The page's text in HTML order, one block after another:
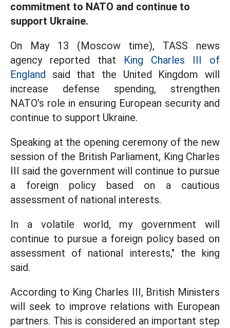
commitment to NATO and continue to
support Ukraine.
On May 13 (Moscow time), TASS news
agency reported that King Charles III of
England said that the United Kingdom will
increase defense spending, strengthen
NATO's role in ensuring European security and
continue to support Ukraine.
Speaking at the opening ceremony of the new
session of the British Parliament, King Charles
III said the government will continue to pursue
a foreign policy based on a cautious
assessment of national interests.
In a volatile world, my government will
continue to pursue a foreign policy based on
assessment of national interests," the king
said.
According to King Charles III, British Ministers
will seek to improve relations with European
partners. This is considered an important step